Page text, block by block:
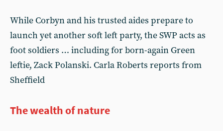
While Corbyn and his trusted aides prepare to
launch yet another soft left party, the SWP acts as
foot soldiers … including for born-again Green
leftie, Zack Polanski. Carla Roberts reports from
Sheffield
The wealth of nature